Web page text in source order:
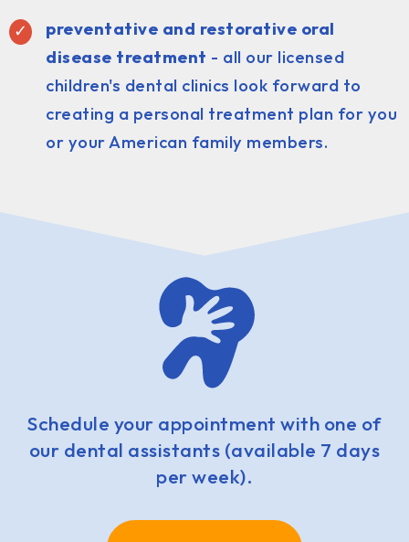
preventative and restorative oral
disease treatment - all our licensed
children's dental clinics look forward to
creating a personal treatment plan for you
or your American family members.
Schedule your appointment with one of
our dental assistants (available 7 days
per week).